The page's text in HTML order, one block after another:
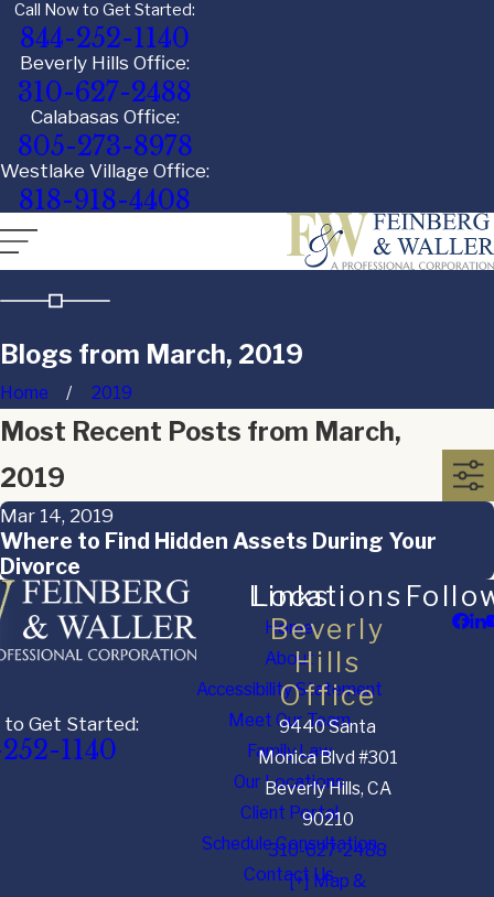
Call Now to Get Started:
844-252-1140
Beverly Hills Office:
310-627-2488
Calabasas Office:
805-273-8978
Westlake Village Office:
818-918-4408
Blogs from March, 2019
Home 2019
Most Recent Posts from March,
2019
Mar 14, 2019
Where to Find Hidden Assets During Your
Divorce
to Get Started:
1140
Links
Home
About
Accessibility Statement
Meet Our Team
Family Law
Our Locations
Client Portal
Schedule Consultation
Contact Us
Locations
Beverly
Hills
Office
9440 Santa
Monica Blvd #301
Beverly Hills, CA
90210
310-627-2488
[+] Map &